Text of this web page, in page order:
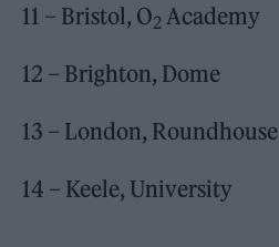
11 – Bristol, O2 Academy
12 – Brighton, Dome
13 – London, Roundhouse
14 – Keele, University